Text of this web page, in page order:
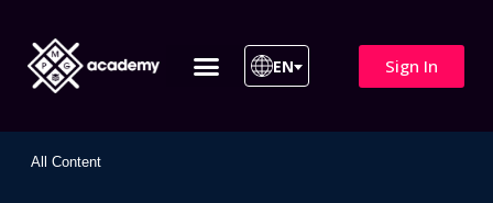
EN Sign In
All Content